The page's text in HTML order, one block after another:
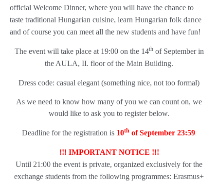
official Welcome Dinner, where you will have the chance to
taste traditional Hungarian cuisine, learn Hungarian folk dance
and of course you can meet all the new students and have fun!
The event will take place at 19:00 on the 14thof September in
the AULA, II. floor of the Main Building.
Dress code: casual elegant (something nice, not too formal)
As we need to know how many of you we can count on, we
would like to ask you to register below.
Deadline for the registration is 10th of September 23:59.
!!! IMPORTANT NOTICE !!!
Until 21:00 the event is private, organized exclusively for the
exchange students from the following programmes: Erasmus+